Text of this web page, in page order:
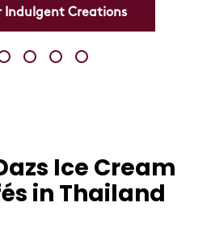
Indulgent Creations
Ice Cream
in Thailand